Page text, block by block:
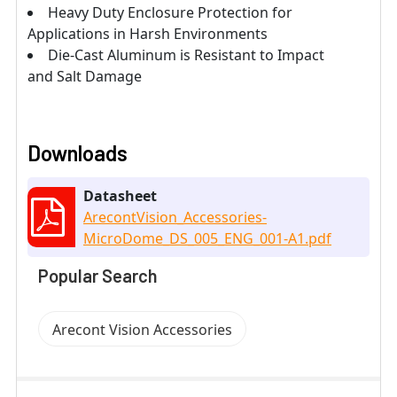
Heavy Duty Enclosure Protection for
Applications in Harsh Environments
Die-Cast Aluminum is Resistant to Impact
and Salt Damage
Downloads
Datasheet
ArecontVision_Accessories-
MicroDome_DS_005_ENG_001-A1.pdf
Popular Search
Arecont Vision Accessories